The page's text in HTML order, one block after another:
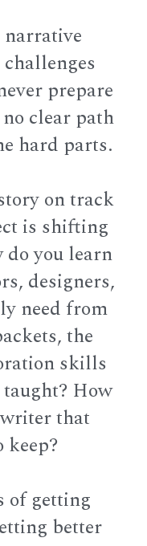
prepare
clear path
hard parts.
on track
is shifting
do you learn
designers,
need from
the
skills
How
that
of getting
better